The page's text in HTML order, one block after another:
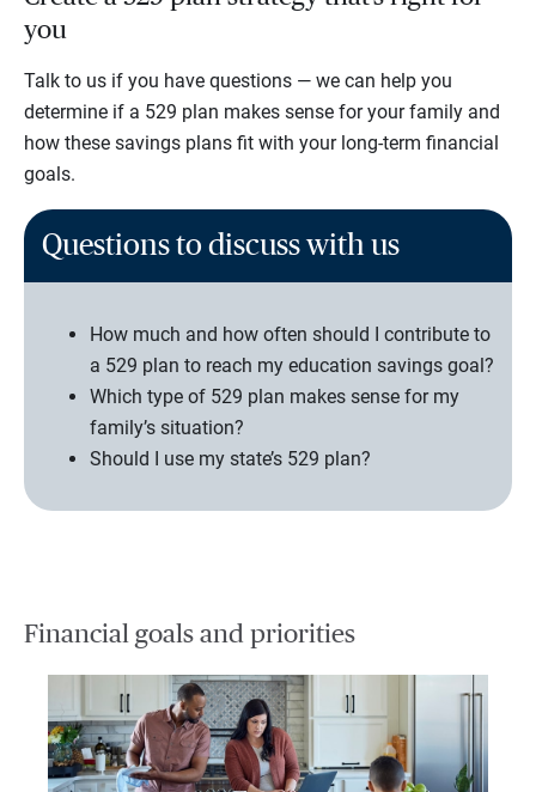
you
Talk to us if you have questions — we can help you
determine if a 529 plan makes sense for your family and
how these savings plans fit with your long-term financial
goals.
Questions to discuss with us
How much and how often should I contribute to
a 529 plan to reach my education savings goal?
Which type of 529 plan makes sense for my
family’s situation?
Should I use my state’s 529 plan?
Financial goals and priorities